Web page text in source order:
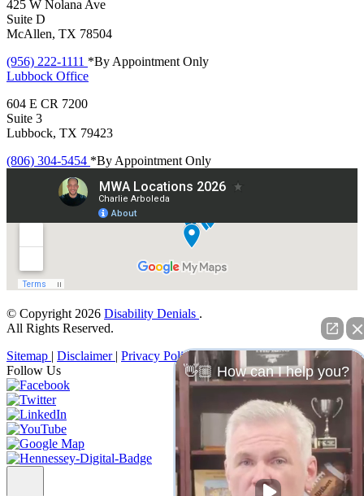
425 W Nolana Ave
Suite D
McAllen, TX 78504
(956) 222-1111 *By Appointment Only
Lubbock Office
604 E CR 7200
Suite 3
Lubbock, TX 79423
(806) 304-5454 *By Appointment Only
© Copyright 2026 Disability Denials .
All Rights Reserved.
Sitemap | Disclaimer | Privacy Policy
Follow Us
👋🏼 How can I help you?